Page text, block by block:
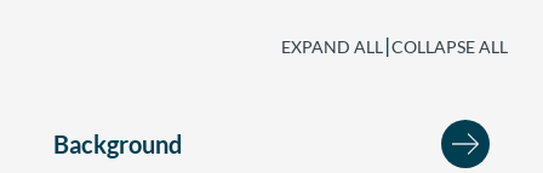
EXPAND ALL |COLLAPSE ALL
Background